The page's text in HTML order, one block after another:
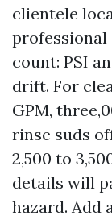
clientele
professional
count: PSI
drift. For
GPM,
rinse suds
2,500 to
details will
hazard. Add